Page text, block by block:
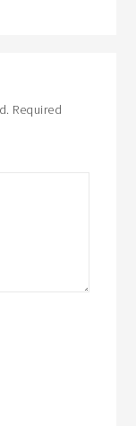
Required